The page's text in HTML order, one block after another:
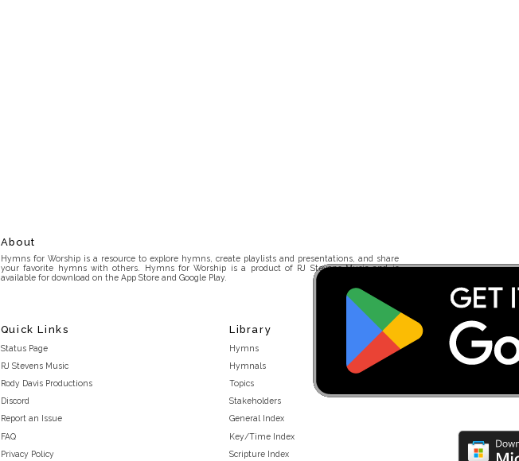
About
Hymns for Worship is a resource to explore hymns, create playlists and presentations, and share
your favorite hymns with others. Hymns for Worship is a product of RJ Stevens Music and is
available for download on the App Store and Google Play.
Quick Links
Status Page
RJ Stevens Music
Rody Davis Productions
Discord
Report an Issue
FAQ
Privacy Policy
Library
Hymns
Hymnals
Topics
Stakeholders
General Index
Key/Time Index
Scripture Index